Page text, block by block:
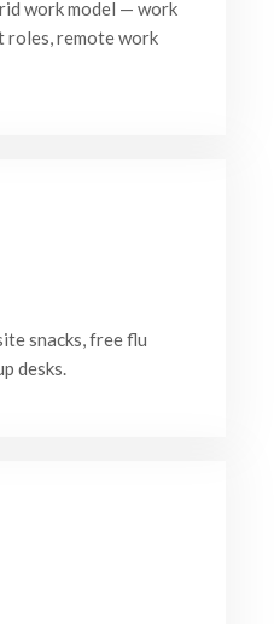
work model — work
roles, remote work
snacks, free flu
desks.